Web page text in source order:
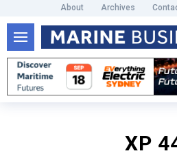
About Archives
XP